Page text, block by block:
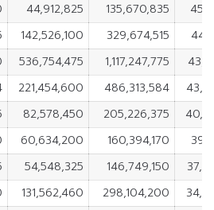
44,912,825 135,670,835
142,526,100 329,674,515
536,754,475 1,117,247,775
221,454,600 486,313,584
82,578,450 205,226,375
60,634,200 160,394,170
54,548,325 146,749,150
131,562,460 298,104,200